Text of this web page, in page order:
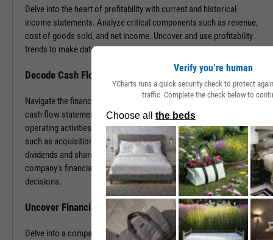
Delve into the heart of profitability with current and historical
income statements. Analyze critical components such as revenue,
cost of goods sold, and net income. Uncover and use profitability
trends to make data-driven investment decisions.
Decode Cash Flow Dynamics
Navigate the financial pulse of companies by examining detailed
cash flow statements. Track cash generation and expenditure from
operating activities like sales and purchases, investing activities
such as acquisitions or disposals, and financing activities including
dividends and share buybacks. You can use this data to grasp a
company's financial health, paving the way for insightful investment
decisions.
Uncover Financial Health with Balance Sheets
Delve into a company's financial position by exploring its balance
Verify you’re human
YCharts runs a quick security check to protect
traffic. Complete the check below to